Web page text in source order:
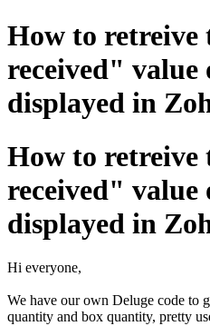
How to retreive
received" value
displayed in
How to retreive
received" value
displayed in
Hi everyone,
We have our own Deluge code to
quantity and box quantity, pretty